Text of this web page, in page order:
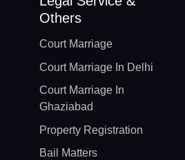
Others
Court Marriage
Court Marriage In Delhi
Court Marriage In
Ghaziabad
Property Registration
Bail Matters